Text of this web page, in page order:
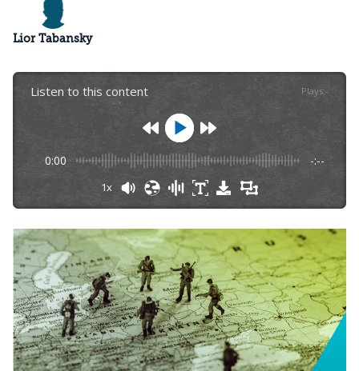
Lior Tabansky
Listen to this content Plays:-
0:00 -:--
1x